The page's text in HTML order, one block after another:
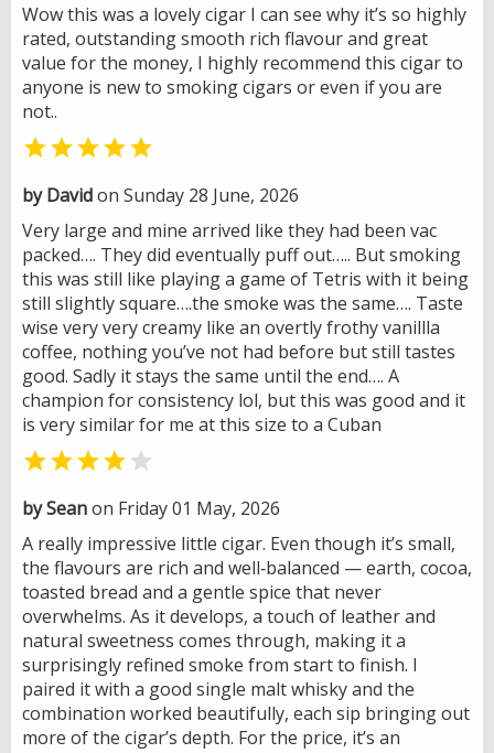
Wow this was a lovely cigar I can see why it’s so highly
rated, outstanding smooth rich flavour and great
value for the money, I highly recommend this cigar to
anyone is new to smoking cigars or even if you are
not..

by Davidon Sunday 28 June, 2026
Very large and mine arrived like they had been vac
packed…. They did eventually puff out….. But smoking
this was still like playing a game of Tetris with it being
still slightly square….the smoke was the same…. Taste
wise very very creamy like an overtly frothy vanillla
coffee, nothing you’ve not had before but still tastes
good. Sadly it stays the same until the end…. A
champion for consistency lol, but this was good and it
is very similar for me at this size to a Cuban
 
by Seanon Friday 01 May, 2026
A really impressive little cigar. Even though it’s small,
the flavours are rich and well‑balanced — earth, cocoa,
toasted bread and a gentle spice that never
overwhelms. As it develops, a touch of leather and
natural sweetness comes through, making it a
surprisingly refined smoke from start to finish. I
paired it with a good single malt whisky and the
combination worked beautifully, each sip bringing out
more of the cigar’s depth. For the price, it’s an